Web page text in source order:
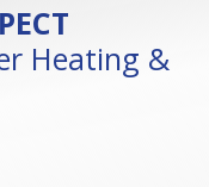
Heating &